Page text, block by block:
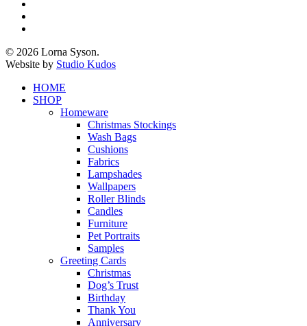
© 2026 Lorna Syson.
Website by Studio Kudos
Close
Menu
HOME
SHOP
Homeware
Christmas Stockings
Wash Bags
Cushions
Fabrics
Lampshades
Wallpapers
Roller Blinds
Candles
Furniture
Pet Portraits
Samples
Greeting Cards
Christmas
Dog’s Trust
Birthday
Thank You
Anniversary